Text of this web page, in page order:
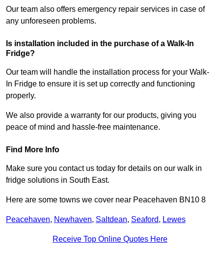
Our team also offers emergency repair services in case of
any unforeseen problems.
Is installation included in the purchase of a Walk-In
Fridge?
Our team will handle the installation process for your Walk-
In Fridge to ensure it is set up correctly and functioning
properly.
We also provide a warranty for our products, giving you
peace of mind and hassle-free maintenance.
Find More Info
Make sure you contact us today for details on our walk in
fridge solutions in South East.
Here are some towns we cover near Peacehaven BN10 8
Peacehaven, Newhaven, Saltdean, Seaford, Lewes
Receive Top Online Quotes Here